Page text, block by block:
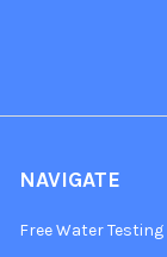
NAVIGATE
Free Water Testing